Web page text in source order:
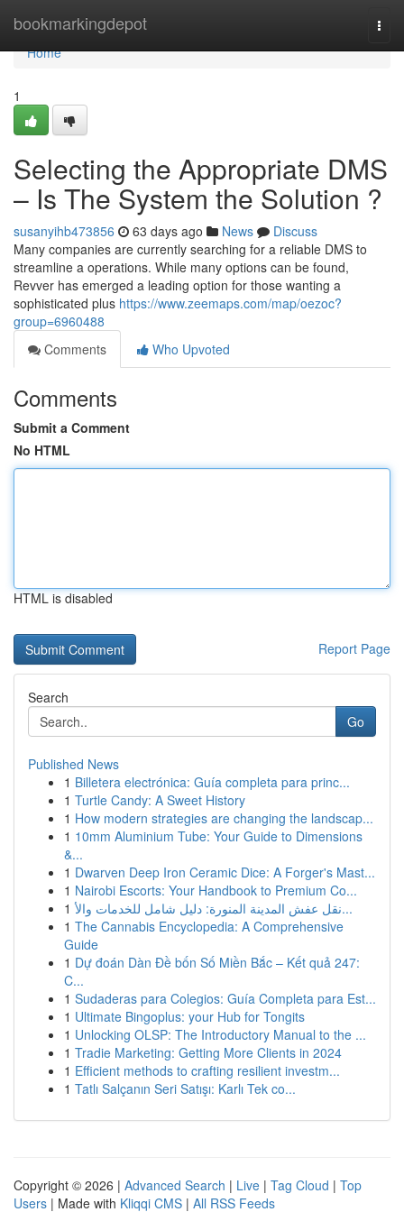
bookmarkingdepot
Home
Home
1
Selecting the Appropriate DMS
– Is The System the Solution ?
susanyihb473856 63 days ago News
Discuss
Many companies are currently searching for a reliable DMS to
streamline a operations. While many options can be found,
Revver has emerged a leading option for those wanting a
sophisticated plus https://www.zeemaps.com/map/oezoc?
group=6960488
Comments
Who Upvoted
Comments
Submit a Comment
No HTML
HTML is disabled
Report Page
Search
Go
Published News
1 Billetera electrónica: Guía completa para princ...
1 Turtle Candy: A Sweet History
1 How modern strategies are changing the landscap...
1 10mm Aluminium Tube: Your Guide to Dimensions
&...
1 Dwarven Deep Iron Ceramic Dice: A Forger's Mast...
1 Nairobi Escorts: Your Handbook to Premium Co...
1
نقل عفش المدينة المنورة: دليل شامل للخدمات والأ...
1 The Cannabis Encyclopedia: A Comprehensive
Guide
1 Dự đoán Dàn Đề bốn Số Miền Bắc – Kết quả 247:
C...
1 Sudaderas para Colegios: Guía Completa para Est...
1 Ultimate Bingoplus: your Hub for Tongits
1 Unlocking OLSP: The Introductory Manual to the ...
1 Tradie Marketing: Getting More Clients in 2024
1 Efficient methods to crafting resilient investm...
1 Tatlı Salçanın Seri Satışı: Karlı Tek co...
Copyright © 2026 | Advanced Search | Live | Tag Cloud | Top
Users | Made with Kliqqi CMS | All RSS Feeds